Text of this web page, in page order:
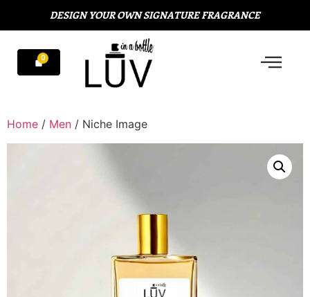
DESIGN YOUR OWN SIGNATURE FRAGRANCE
Home / Men / Niche Image